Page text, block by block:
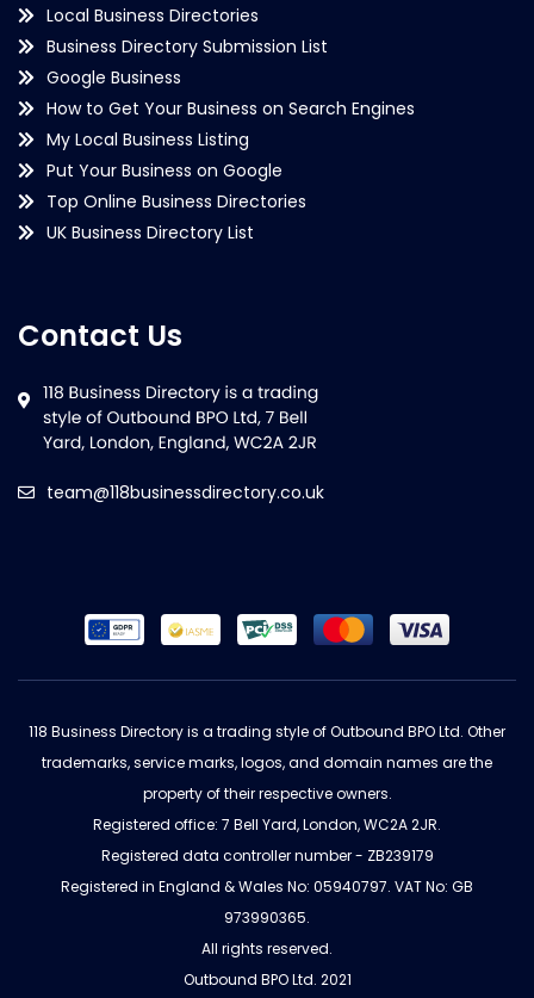
Local Business Directories
Business Directory Submission List
Google Business
How to Get Your Business on Search Engines
My Local Business Listing
Put Your Business on Google
Top Online Business Directories
UK Business Directory List
Contact Us
team@118businessdirectory.co.uk
118 Business Directory is a trading style of Outbound BPO Ltd. Other
trademarks, service marks, logos, and domain names are the
property of their respective owners.
Registered office: 7 Bell Yard, London, WC2A 2JR.
Registered data controller number - ZB239179
Registered in England & Wales No: 05940797. VAT No: GB
973990365.
All rights reserved.
Outbound BPO Ltd. 2021